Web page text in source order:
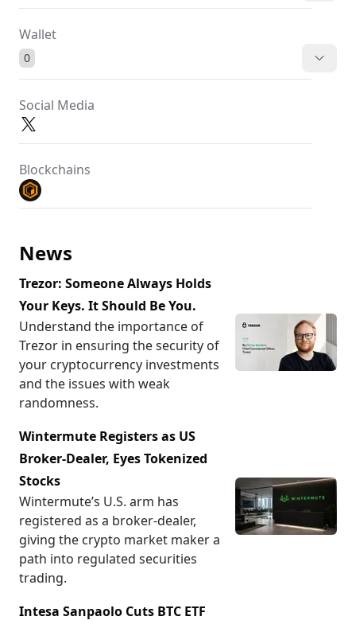
Wallet
0
Social Media
Blockchains
News
Trezor: Someone Always Holds
Your Keys. It Should Be You.
Understand the importance of
Trezor in ensuring the security of
your cryptocurrency investments
and the issues with weak
randomness.
Wintermute Registers as US
Broker-Dealer, Eyes Tokenized
Stocks
Wintermute’s U.S. arm has
registered as a broker-dealer,
giving the crypto market maker a
path into regulated securities
trading.
Intesa Sanpaolo Cuts BTC ETF